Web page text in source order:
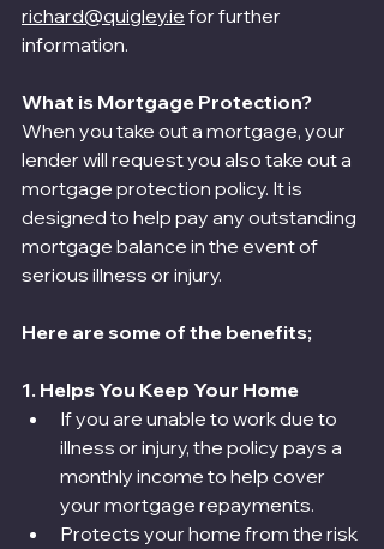
richard@quigley.ie for further
information.
What is Mortgage Protection?
When you take out a mortgage, your
lender will request you also take out a
mortgage protection policy. It is
designed to help pay any outstanding
mortgage balance in the event of
serious illness or injury.
Here are some of the benefits;
1. Helps You Keep Your Home
If you are unable to work due to
illness or injury, the policy pays a
monthly income to help cover
your mortgage repayments.
Protects your home from the risk